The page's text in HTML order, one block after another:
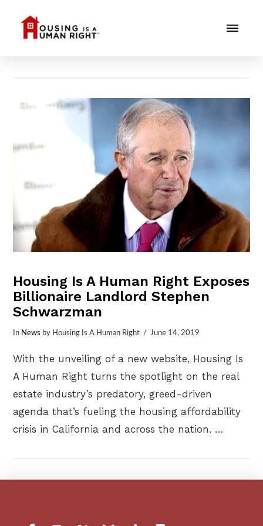
VIEW POST
Housing Is A Human Right Exposes
Billionaire Landlord Stephen
Schwarzman
In News by Housing Is A Human Right June 14, 2019
With the unveiling of a new website, Housing Is
A Human Right turns the spotlight on the real
estate industry’s predatory, greed-driven
agenda that’s fueling the housing affordability
crisis in California and across the nation. …